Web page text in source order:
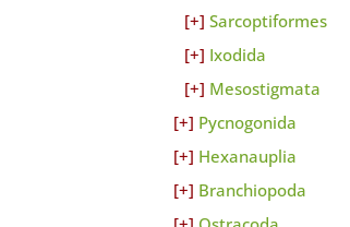
Sarcoptiformes
Ixodida
Mesostigmata
Pycnogonida
Hexanauplia
Branchiopoda